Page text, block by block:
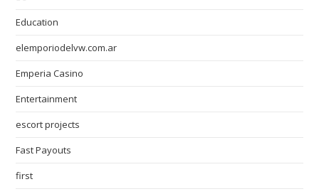
Education
elemporiodelvw.com.ar
Emperia Casino
Entertainment
escort projects
Fast Payouts
first